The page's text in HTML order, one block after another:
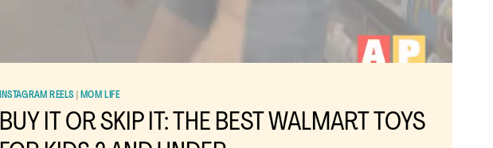
INSTAGRAM REELS| MOM LIFE
BUY IT OR SKIP IT: THE BEST WALMART TOYS